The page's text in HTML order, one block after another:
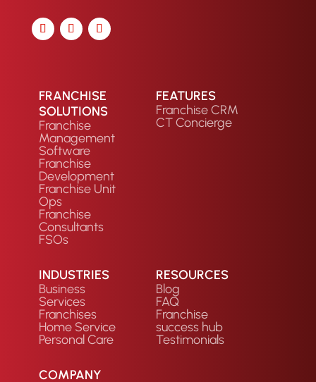
FRANCHISE
SOLUTIONS
Franchise
Management
Software
Franchise
Development
Franchise Unit
Ops
Franchise
Consultants
FSOs
FEATURES
Franchise CRM
CT Concierge
INDUSTRIES
Business
Services
Franchises
Home Service
Personal Care
RESOURCES
Blog
FAQ
Franchise
success hub
Testimonials
COMPANY